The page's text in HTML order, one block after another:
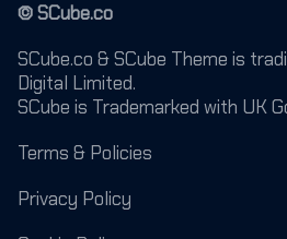
© SCube.co
SCube.co & SCube Theme is
Digital Limited.
SCube is Trademarked with UK
Terms & Policies
Privacy Policy